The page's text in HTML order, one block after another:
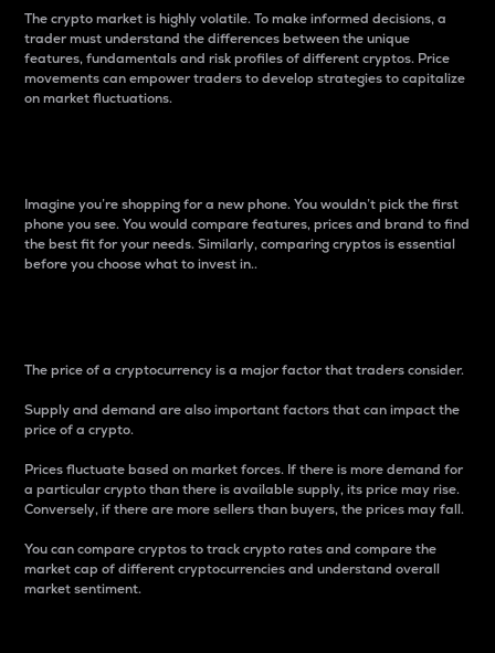
The crypto market is highly volatile. To make informed decisions, a
trader must understand the differences between the unique
features, fundamentals and risk profiles of different cryptos. Price
movements can empower traders to develop strategies to capitalize
on market fluctuations.
Imagine you’re shopping for a new phone. You wouldn’t pick the first
phone you see. You would compare features, prices and brand to find
the best fit for your needs. Similarly, comparing cryptos is essential
before you choose what to invest in..
The price of a cryptocurrency is a major factor that traders consider.
Supply and demand are also important factors that can impact the
price of a crypto.
Prices fluctuate based on market forces. If there is more demand for
a particular crypto than there is available supply, its price may rise.
Conversely, if there are more sellers than buyers, the prices may fall.
You can compare cryptos to track crypto rates and compare the
market cap of different cryptocurrencies and understand overall
market sentiment.